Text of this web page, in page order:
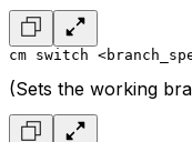
cm switch
(Sets the working